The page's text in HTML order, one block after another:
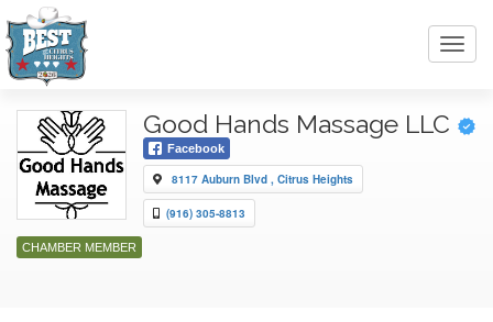
Good Hands Massage LLC
Facebook
8117 Auburn Blvd , Citrus Heights
(916) 305-8813
CHAMBER MEMBER